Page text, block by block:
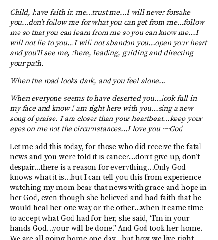
Child, have faith in me…trust me…I will never forsake
you…don’t follow me for what you can get from me…follow
me so that you can learn from me so you can know me…I
will not lie to you…I will not abandon you…open your heart
and you’ll see me, there, leading, guiding and directing
your path.
When the road looks dark, and you feel alone…
When everyone seems to have deserted you…look full in
my face and know I am right here with you…sing a new
song of praise. I am closer than your heartbeat…keep your
eyes on me not the circumstances…I love you ~~God
Let me add this today, for those who did receive the fatal
news and you were told it is cancer…don’t give up, don’t
despair…there is a reason for everything…Only God
knows what it is…but I can tell you this from experience
watching my mom bear that news with grace and hope in
her God, even though she believed and had faith that he
would heal her one way or the other…when it came time
to accept what God had for her, she said, “I’m in your
hands God…your will be done.” And God took her home.